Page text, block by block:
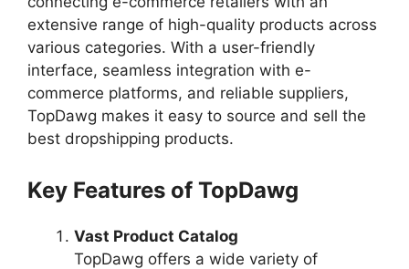
extensive range of high-quality products across
various categories. With a user-friendly
interface, seamless integration with e-
commerce platforms, and reliable suppliers,
TopDawg makes it easy to source and sell the
best dropshipping products.
Key Features of TopDawg
Vast Product Catalog
TopDawg offers a wide variety of